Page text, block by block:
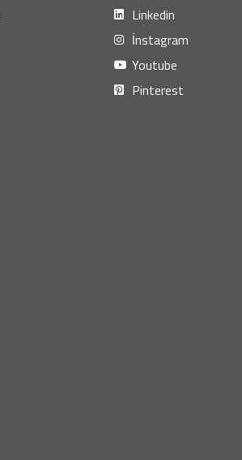
Linkedin
İnstagram
Youtube
Pinterest